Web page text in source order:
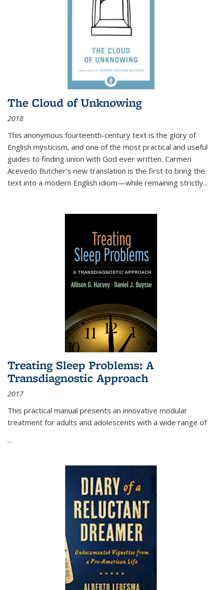
The Cloud of Unknowing
2018
This anonymous fourteenth-century text is the glory of
English mysticism, and one of the most practical and useful
guides to finding union with God ever written. Carmen
Acevedo Butcher’s new translation is the first to bring the
text into a modern English idiom—while remaining strictly...
Treating Sleep Problems: A
Transdiagnostic Approach
2017
This practical manual presents an innovative modular
treatment for adults and adolescents with a wide range of
...